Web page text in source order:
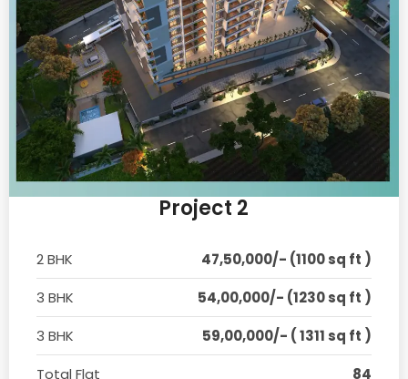
Project 2
2 BHK
47,50,000/- (1100 sq ft )
3 BHK
54,00,000/- (1230 sq ft )
3 BHK
59,00,000/- ( 1311 sq ft )
Total Flat
84